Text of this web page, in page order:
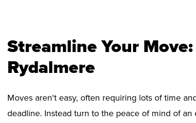
Streamline Your
Rydalmere
Moves aren't easy, often requiring lots of time
deadline. Instead turn to the peace of mind of an